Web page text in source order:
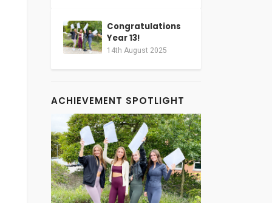
Congratulations
Year 13!
14th August 2025
ACHIEVEMENT SPOTLIGHT